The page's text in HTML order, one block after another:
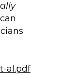
al.pdf